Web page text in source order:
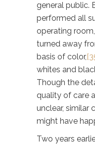
general public.
performed all
operating
turned away
basis of color,
whites and
Though the
quality of care
unclear, similar
might have
Two years